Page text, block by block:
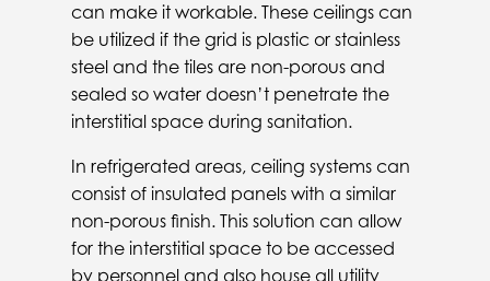
can make it workable. These ceilings can
be utilized if the grid is plastic or stainless
steel and the tiles are non-porous and
sealed so water doesn’t penetrate the
interstitial space during sanitation.
In refrigerated areas, ceiling systems can
consist of insulated panels with a similar
non-porous finish. This solution can allow
for the interstitial space to be accessed
by personnel and also house all utility